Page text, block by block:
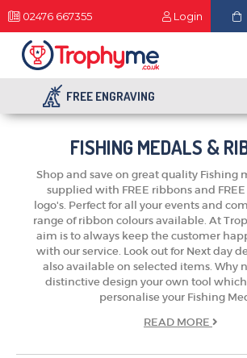
02476 667355 Login
FREE ENGRAVING
FISHING MEDALS &
Shop and save on great quality Fishing
supplied with FREE ribbons and
logo's. Perfect for all your events and
range of ribbon colours available. At
aim is to always keep the customer
with our service. Look out for Next day
also available on selected items. Why
distinctive design your own tool
personalise your Fishing
READ MORE